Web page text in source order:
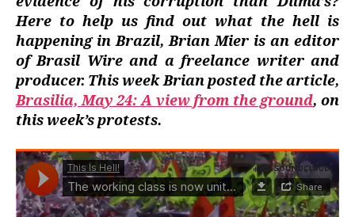
Here to help us find out what the hell is
happening in Brazil, Brian Mier is an editor
of Brasil Wire and a freelance writer and
producer. This week Brian posted the article,
Brasilia, May 24: A view from the ground, on
this week’s protests.